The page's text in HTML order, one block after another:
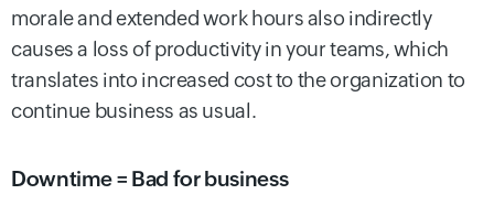
morale and extended work hours also indirectly
causes a loss of productivity in your teams, which
translates into increased cost to the organization to
continue business as usual.
Downtime = Bad for business